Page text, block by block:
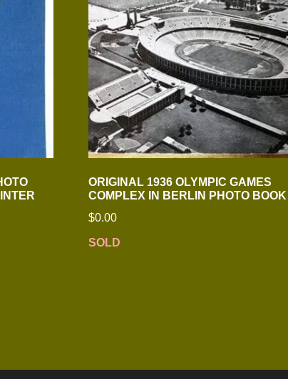
ORIGINAL 1936 OLYMPIC GAMES
COMPLEX IN BERLIN PHOTO BOOK
$0.00
SOLD